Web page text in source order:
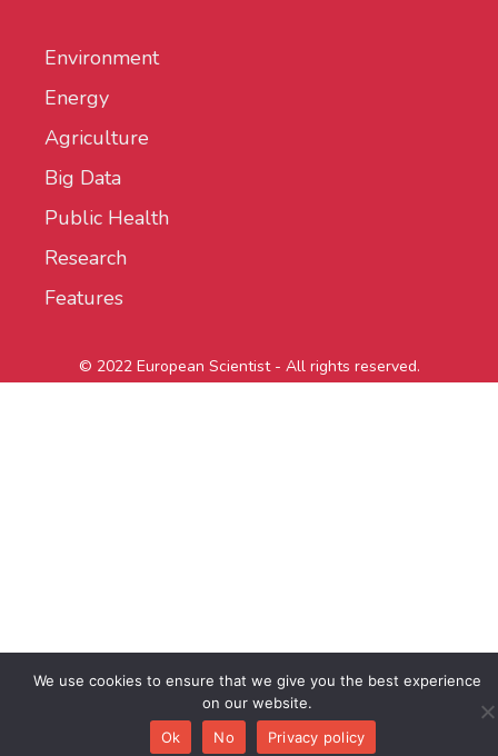
Environment
Energy
Agriculture
Big Data
Public Health
Research
Features
© 2022 European Scientist - All rights reserved.
We use cookies to ensure that we give you the best experience
on our website.
Ok
No Privacy policy